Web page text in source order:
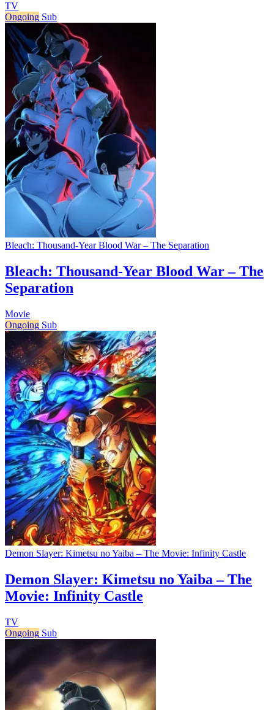
TV
Ongoing Sub
Bleach: Thousand-Year Blood War – The Separation
Bleach: Thousand-Year Blood War – The
Separation
Movie
Ongoing Sub
Demon Slayer: Kimetsu no Yaiba – The Movie: Infinity Castle
Demon Slayer: Kimetsu no Yaiba – The
Movie: Infinity Castle
TV
Ongoing Sub